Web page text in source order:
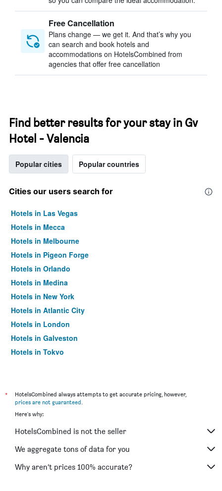
Free Cancellation
Plans change — we get it. And that’s why you
can search and book hotels and
accommodations on HotelsCombined from
agencies that offer free cancellation
Find better results for your stay in Gv
Hotel - Valencia
Popular cities Popular countries
Cities our users search for
Hotels in Las Vegas
Hotels in Mecca
Hotels in Melbourne
Hotels in Pigeon Forge
Hotels in Orlando
Hotels in Medina
Hotels in New York
Hotels in Atlantic City
Hotels in London
Hotels in Galveston
Hotels in Tokyo
*
HotelsCombined always attempts to get accurate pricing, however,
prices are not guaranteed.
Here's why:
HotelsCombined is not the seller
We aggregate tons of data for you
Why aren’t prices 100% accurate?